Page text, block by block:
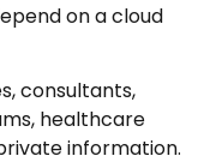
on a cloud
consultants,
healthcare
information.